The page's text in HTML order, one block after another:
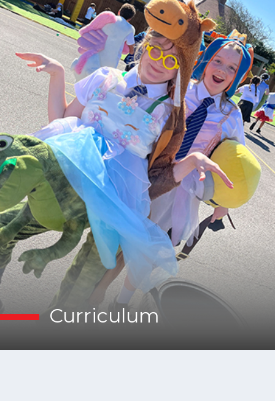
Curriculum